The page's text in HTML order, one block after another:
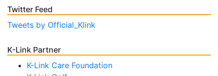
Twitter Feed
Tweets by Official_Klink
K-Link Partner
K-Link Care Foundation